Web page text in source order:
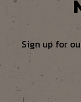
Sign up for